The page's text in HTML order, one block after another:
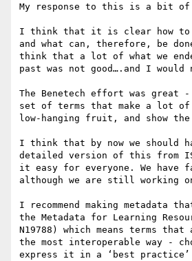
My response to this is a bit
I think that it is clear how to
and what can, therefore, be
think that a lot of what we
past was not good….and I would
The Benetech effort was great
set of terms that make a lot
low-hanging fruit, and show
I think that by now we should
detailed version of this from
it easy for everyone. We have
although we are still working
I recommend making metadata
the Metadata for Learning
N19788) which means terms
the most interoperable way -
express it in a ‘best practice’